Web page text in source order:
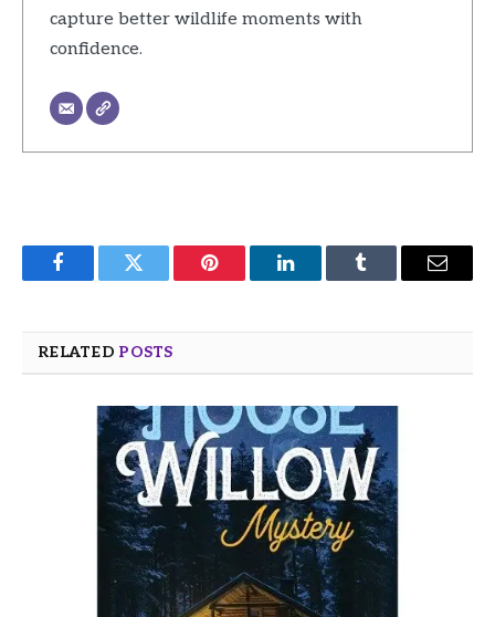
capture better wildlife moments with
confidence.
FacebookTwitter Pinterest LinkedInTumblr Email
RELATED POSTS